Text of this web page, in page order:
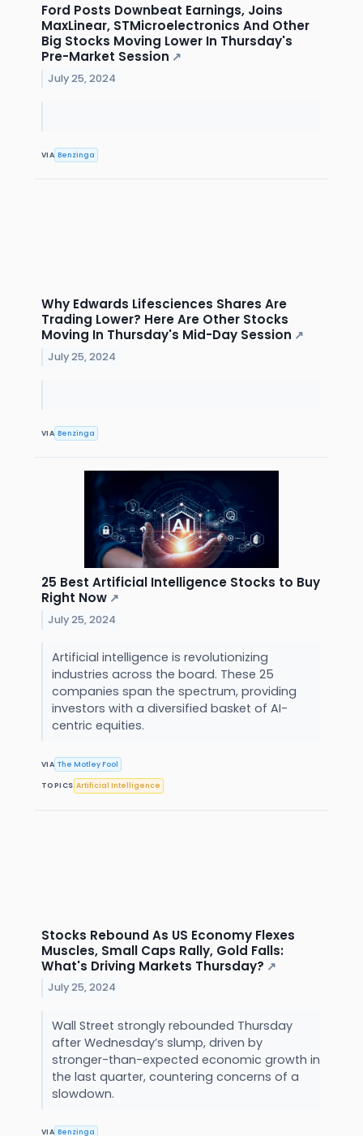
Ford Posts Downbeat Earnings, Joins
MaxLinear, STMicroelectronics And Other
Big Stocks Moving Lower In Thursday's
Pre-Market Session ↗
July 25, 2024
VIA Benzinga
Why Edwards Lifesciences Shares Are
Trading Lower? Here Are Other Stocks
Moving In Thursday's Mid-Day Session ↗
July 25, 2024
VIA Benzinga
25 Best Artificial Intelligence Stocks to Buy
Right Now ↗
July 25, 2024
Artificial intelligence is revolutionizing
industries across the board. These 25
companies span the spectrum, providing
investors with a diversified basket of AI-
centric equities.
VIA The Motley Fool
TOPICS Artificial Intelligence
Stocks Rebound As US Economy Flexes
Muscles, Small Caps Rally, Gold Falls:
What's Driving Markets Thursday? ↗
July 25, 2024
Wall Street strongly rebounded Thursday
after Wednesday’s slump, driven by
stronger-than-expected economic growth in
the last quarter, countering concerns of a
slowdown.
VIA Benzinga